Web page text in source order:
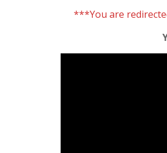
***You are